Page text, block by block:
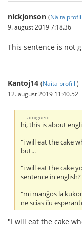
nickjonson (Näita
9. august 2019 7:18.36
This sentence is not
Kantoj14 (Näita profiili)
12. august 2019 11:40.52
amigueo:
hi, this is about
"i will eat the cake
but...
"i will eat the cake
sentence in english?
"mi manĝos la
ne scias ĉu
"I will eat the cake